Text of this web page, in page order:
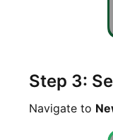
Step 3:
Navigate to